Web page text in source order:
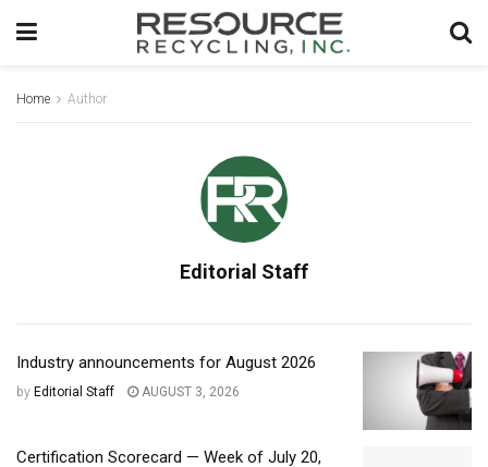
Home Author
Editorial Staff
Industry announcements for August 2026
by Editorial Staff AUGUST 3, 2026
Certification Scorecard — Week of July 20,